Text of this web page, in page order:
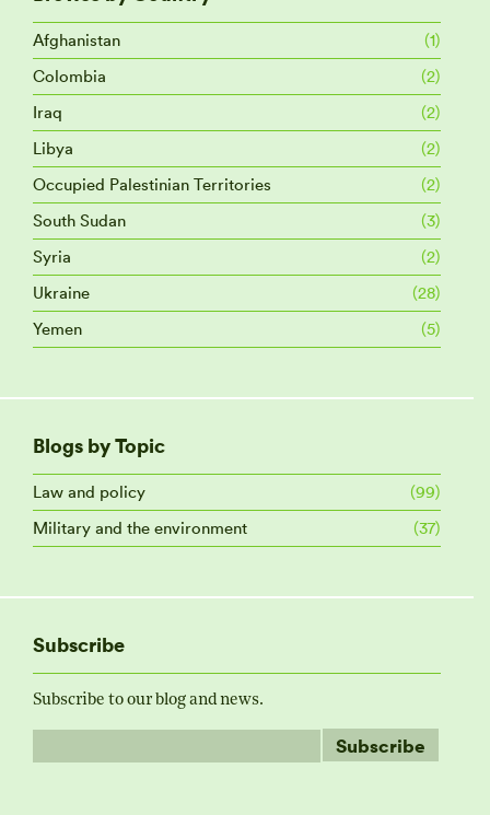
Afghanistan
(1)
Colombia
(2)
Iraq
(2)
Libya
(2)
Occupied Palestinian Territories
(2)
South Sudan
(3)
Syria
(2)
Ukraine
(28)
Yemen
(5)
Blogs by Topic
Law and policy
(99)
Military and the environment
(37)
Subscribe
Subscribe to our blog and news.